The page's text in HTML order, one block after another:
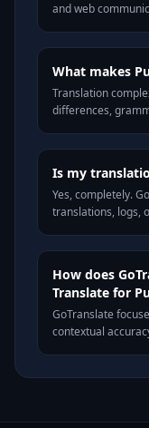
and web
What makes
Translation
differences,
Is my
Yes, completely.
translations, logs,
How does
Translate for
GoTranslate
contextual